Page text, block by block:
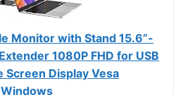
Monitor with Stand 15.6”-
1080P FHD for USB
Screen Display Vesa